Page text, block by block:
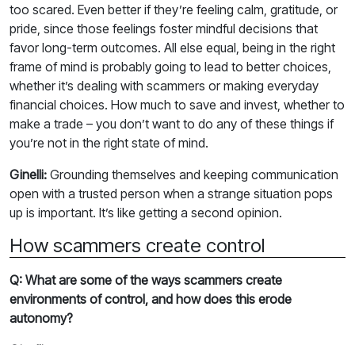
too scared. Even better if they’re feeling calm, gratitude, or
pride, since those feelings foster mindful decisions that
favor long-term outcomes. All else equal, being in the right
frame of mind is probably going to lead to better choices,
whether it’s dealing with scammers or making everyday
financial choices. How much to save and invest, whether to
make a trade – you don’t want to do any of these things if
you’re not in the right state of mind.
Ginelli: Grounding themselves and keeping communication
open with a trusted person when a strange situation pops
up is important. It’s like getting a second opinion.
How scammers create control
Q: What are some of the ways scammers create
environments of control, and how does this erode
autonomy?